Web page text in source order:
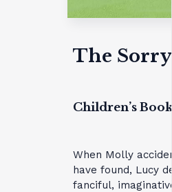
The
Children’s
When Molly
have found, Lucy
fanciful,